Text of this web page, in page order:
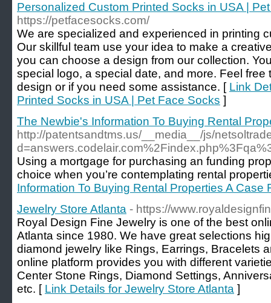
Personalized Custom Printed Socks in USA |
https://petfacesocks.com/
We are specialized and experienced in printing
Our skillful team use your idea to make a
you can choose a design from our collection.
special logo, a special date, and more. Feel
design or if you need some assistance. [ Link
Printed Socks in USA | Pet Face Socks ]
The Newbie's Information To Buying Rental
http://patentsandtms.us/__media__/js/
Using a mortgage for purchasing an funding
choice when you’re contemplating rental
Information To Buying Rental Properties A Case
Jewelry Store Atlanta - https://
Royal Design Fine Jewelry is one of the best
Atlanta since 1980. We have great selections
diamond jewelry like Rings, Earrings, Bracelets
online platform provides you with different
Center Stone Rings, Diamond Settings,
etc. [ Link Details for Jewelry Store Atlanta ]